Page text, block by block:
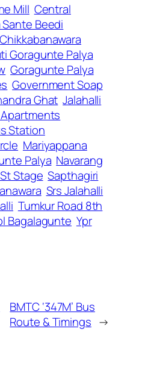
Mill Central
Beedi
Chikkabanawara
Goragunte Palya
Goragunte Palya
Government Soap
Ghat Jalahalli
Station
Mariyappana
Palya Navarang
Stage Sapthagiri
Srs Jalahalli
Tumkur Road 8th
Bagalagunte Ypr
BMTC ‘347M’ Bus
Route & Timings →